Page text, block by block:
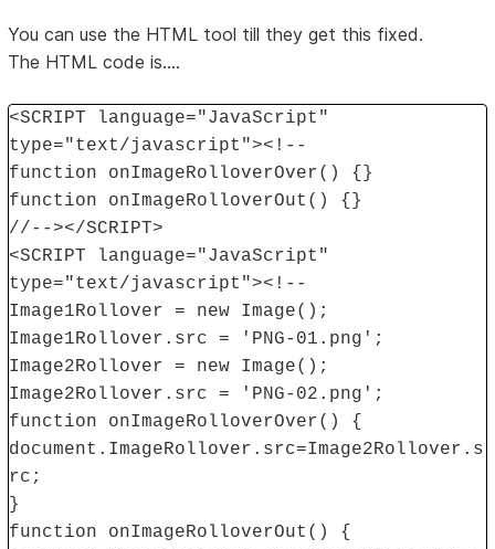
You can use the HTML tool till they get this fixed.
The HTML code is....
<SCRIPT language="JavaScript"
type="text/javascript"><!--
function onImageRolloverOver() {}
function onImageRolloverOut() {}
//--></SCRIPT>
<SCRIPT language="JavaScript"
type="text/javascript"><!--
Image1Rollover = new Image();
Image1Rollover.src = 'PNG-01.png';
Image2Rollover = new Image();
Image2Rollover.src = 'PNG-02.png';
function onImageRolloverOver() {
document.ImageRollover.src=Image2Rollover.s
rc;
}
function onImageRolloverOut() {